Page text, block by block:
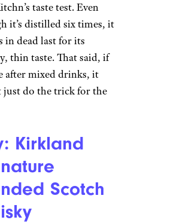
taste test. Even
it’s distilled six times, it
in dead last for its
thin taste. That said, if
after mixed drinks, it
just do the trick for the
Kirkland
Scotch